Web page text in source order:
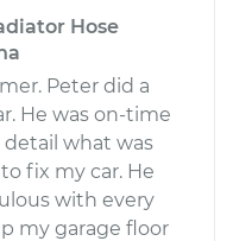
Hose
Peter did a
He was on-time
what was
fix my car. He
with every
my garage floor